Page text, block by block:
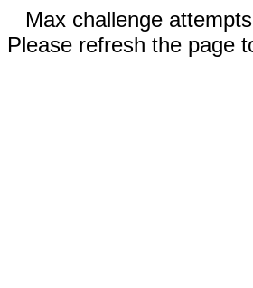
Max challenge
Please refresh the page